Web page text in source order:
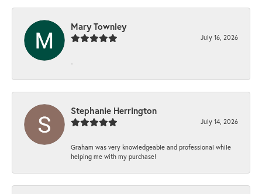
Mary Townley
July 16, 2026
-
Stephanie Herrington
July 14, 2026
Graham was very knowledgeable and professional while
helping me with my purchase!